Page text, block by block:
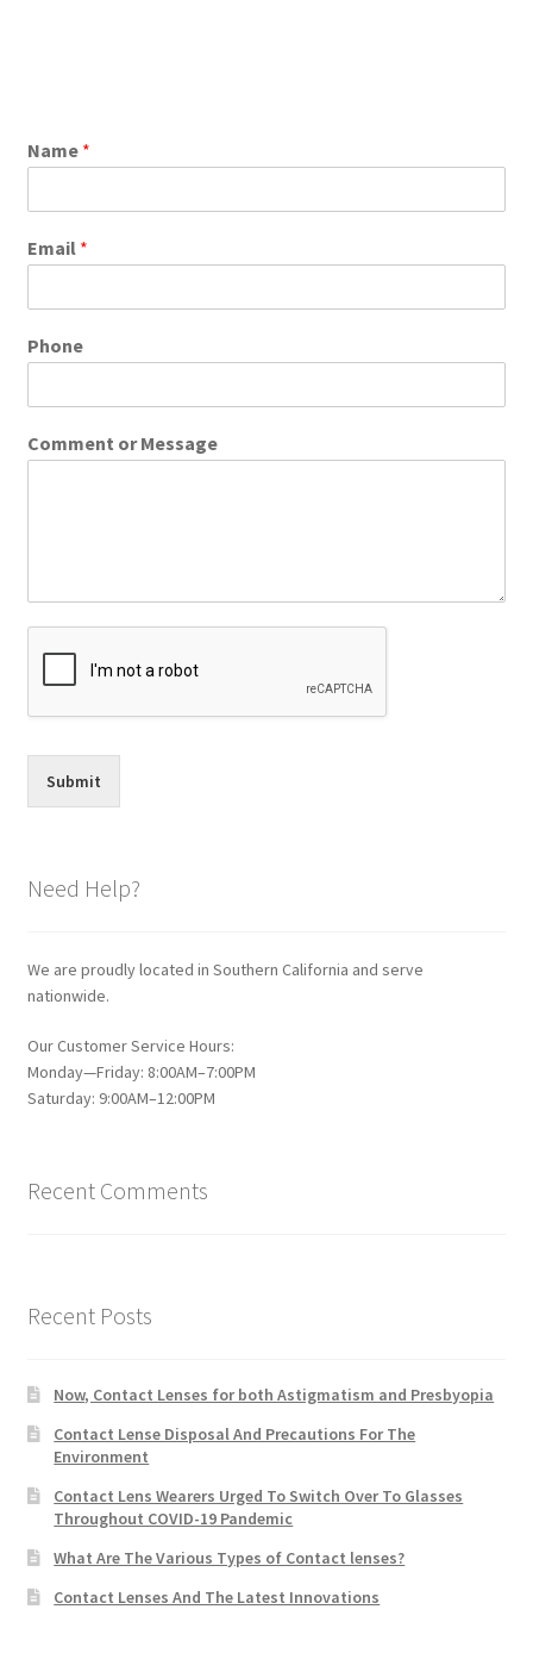
Name *
Email *
Phone
Comment or Message
Submit
Need Help?
We are proudly located in Southern California and serve
nationwide.
Our Customer Service Hours:
Monday—Friday: 8:00AM–7:00PM
Saturday: 9:00AM–12:00PM
Recent Comments
Recent Posts
Now, Contact Lenses for both Astigmatism and Presbyopia
Contact Lense Disposal And Precautions For The
Environment
Contact Lens Wearers Urged To Switch Over To Glasses
Throughout COVID-19 Pandemic
What Are The Various Types of Contact lenses?
Contact Lenses And The Latest Innovations